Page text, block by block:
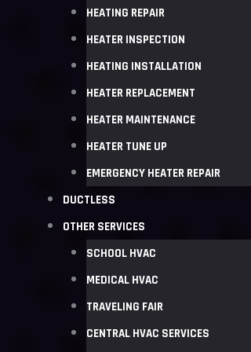
HEATING REPAIR
HEATER INSPECTION
HEATING INSTALLATION
HEATER REPLACEMENT
HEATER MAINTENANCE
HEATER TUNE UP
EMERGENCY HEATER REPAIR
DUCTLESS
OTHER SERVICES
SCHOOL HVAC
MEDICAL HVAC
TRAVELING FAIR
CENTRAL HVAC SERVICES